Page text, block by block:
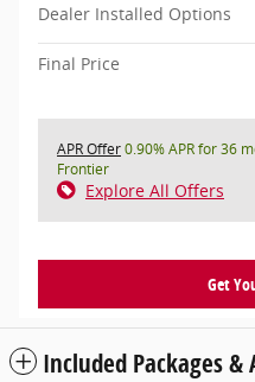
Dealer Installed Options
Final Price
APR Offer0.90% APR for 36
Frontier
Explore All Offers
Get
Included Packages &